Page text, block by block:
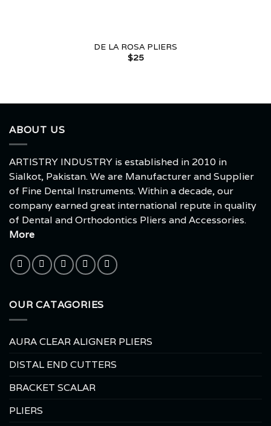
DE LA ROSA PLIERS
$25
ABOUT US
ARTISTRY INDUSTRY is established in 2010 in
Sialkot, Pakistan. We are Manufacturer and Supplier
of Fine Dental Instruments. Within a decade, our
company earned great international repute in quality
of Dental and Orthodontics Pliers and Accessories.
More
OUR CATAGORIES
AURA CLEAR ALIGNER PLIERS
DISTAL END CUTTERS
BRACKET SCALAR
PLIERS